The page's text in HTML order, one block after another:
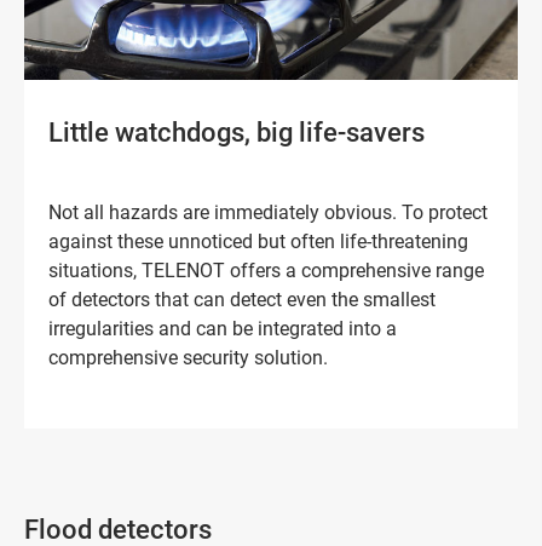
Little watchdogs, big life-savers
Not all hazards are immediately obvious. To protect
against these unnoticed but often life-threatening
situations, TELENOT offers a comprehensive range
of detectors that can detect even the smallest
irregularities and can be integrated into a
comprehensive security solution.
Flood detectors